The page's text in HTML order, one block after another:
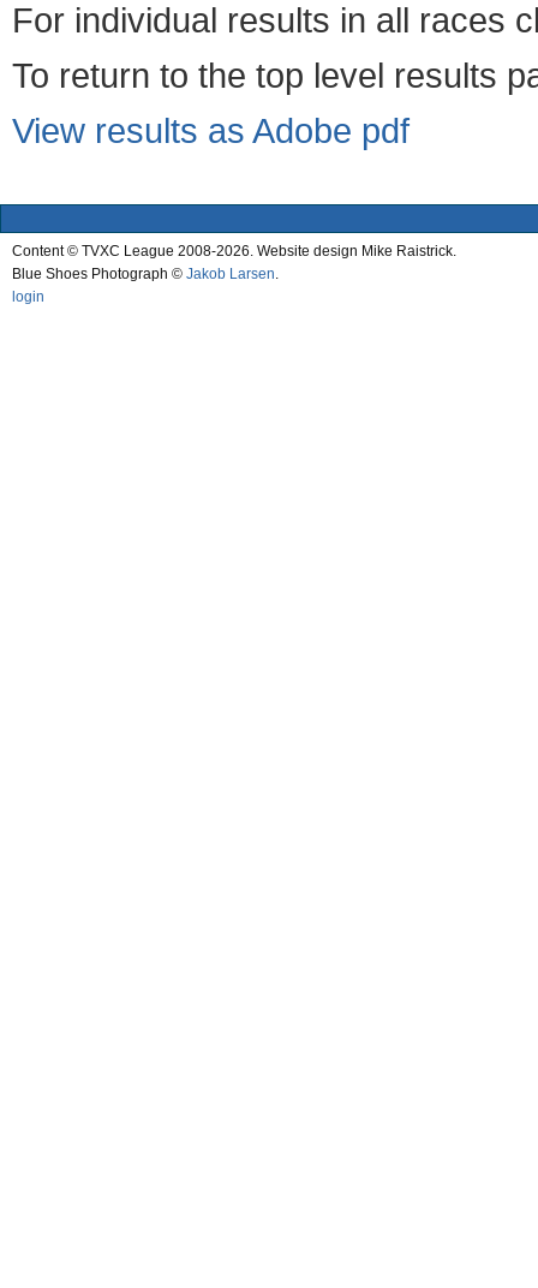
For individual results in all races
To return to the top level results
View results as Adobe pdf
Content © TVXC League 2008-2026. Website design Mike Raistrick.
Blue Shoes Photograph © Jakob Larsen.
login